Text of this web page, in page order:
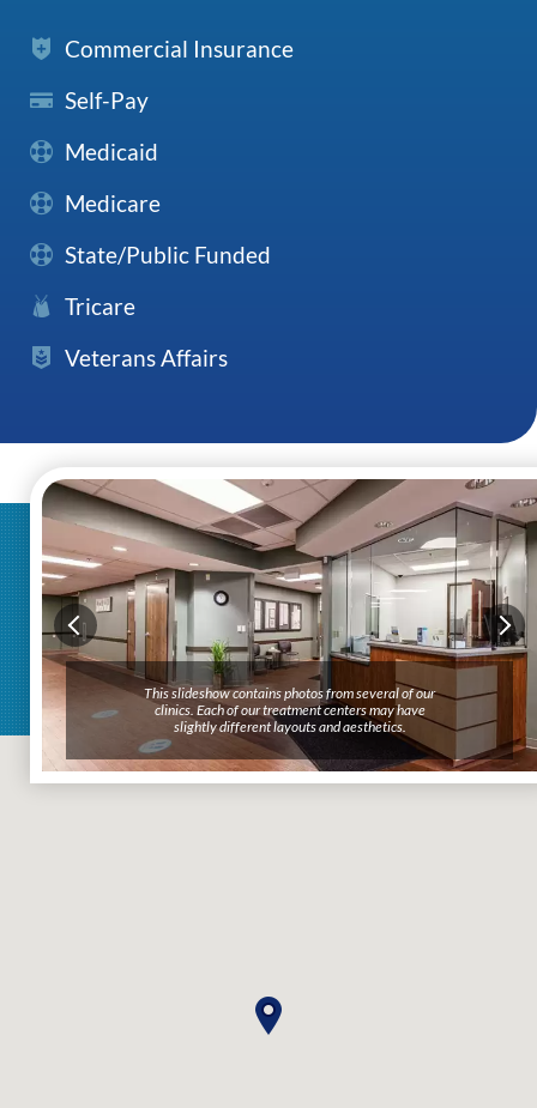
Commercial Insurance
Self-Pay
Medicaid
Medicare
State/Public Funded
Tricare
Veterans Affairs
This slideshow contains photos from several of our
clinics. Each of our treatment centers may have
slightly different layouts and aesthetics.